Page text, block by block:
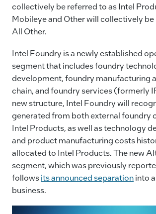
collectively be referred to as Intel
Mobileye and Other will collectively
All Other.
Intel Foundry is a newly established
segment that includes foundry
development, foundry manufacturing
chain, and foundry services (formerly
new structure, Intel Foundry will
generated from both external foundry
Intel Products, as well as technology
and product manufacturing costs
allocated to Intel Products. The new
segment, which was previously
followsits announced separationinto
business.